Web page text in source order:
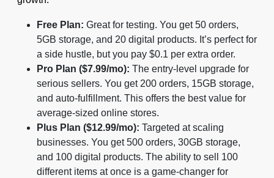
Free Plan: Great for testing. You get 50 orders,
5GB storage, and 20 digital products. It’s perfect for
a side hustle, but you pay $0.1 per extra order.
Pro Plan ($7.99/mo): The entry-level upgrade for
serious sellers. You get 200 orders, 15GB storage,
and auto-fulfillment. This offers the best value for
average-sized online stores.
Plus Plan ($12.99/mo): Targeted at scaling
businesses. You get 500 orders, 30GB storage,
and 100 digital products. The ability to sell 100
different items at once is a game-changer for